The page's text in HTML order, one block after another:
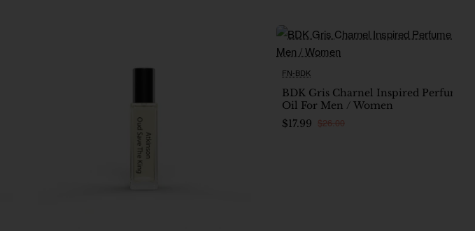
FN-BDK
BDK Gris Charnel Inspired Perfume
Oil For Men / Women
$17.99 $26.00